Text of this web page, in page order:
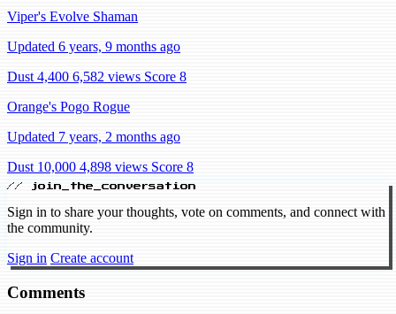
Viper's Evolve Shaman
Updated 6 years, 9 months ago
Dust 4,400 6,582 views Score 8
Orange's Pogo Rogue
Updated 7 years, 2 months ago
Dust 10,000 4,898 views Score 8
// join_the_conversation
Sign in to share your thoughts, vote on comments, and connect with
the community.
Sign in Create account
Comments